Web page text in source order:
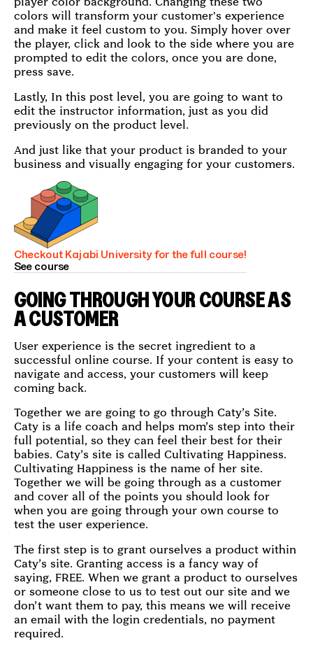
colors will transform your customer's experience
and make it feel custom to you. Simply hover over
the player, click and look to the side where you are
prompted to edit the colors, once you are done,
press save.
Lastly, In this post level, you are going to want to
edit the instructor information, just as you did
previously on the product level.
And just like that your product is branded to your
business and visually engaging for your customers.
Checkout Kajabi University for the full course!
See course
GOING THROUGH YOUR COURSE AS
A CUSTOMER
User experience is the secret ingredient to a
successful online course. If your content is easy to
navigate and access, your customers will keep
coming back.
Together we are going to go through Caty’s Site.
Caty is a life coach and helps mom’s step into their
full potential, so they can feel their best for their
babies. Caty’s site is called Cultivating Happiness.
Cultivating Happiness is the name of her site.
Together we will be going through as a customer
and cover all of the points you should look for
when you are going through your own course to
test the user experience.
The first step is to grant ourselves a product within
Caty’s site. Granting access is a fancy way of
saying, FREE. When we grant a product to ourselves
or someone close to us to test out our site and we
don’t want them to pay, this means we will receive
an email with the login credentials, no payment
required.